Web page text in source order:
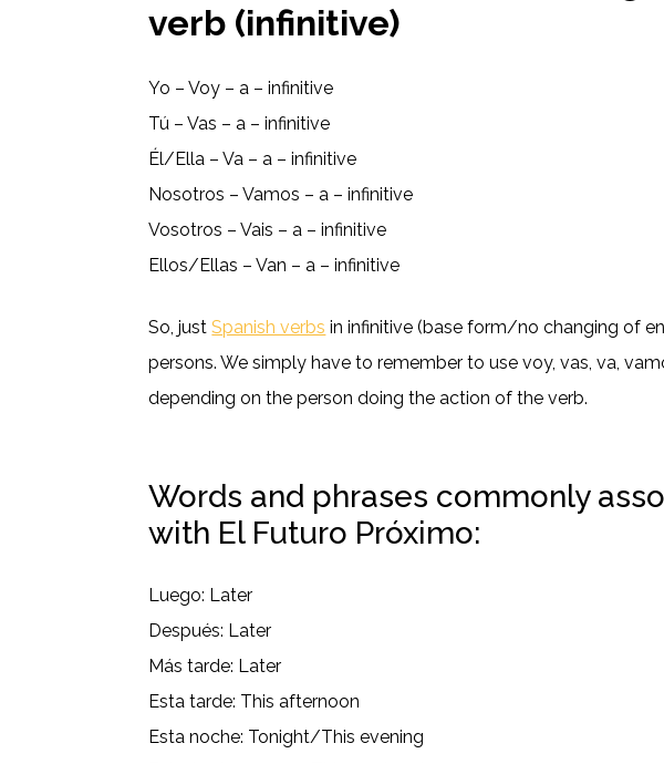
verb (infinitive)
Yo – Voy – a – infinitive
Tú – Vas – a – infinitive
Él/Ella – Va – a – infinitive
Nosotros – Vamos – a – infinitive
Vosotros – Vais – a – infinitive
Ellos/Ellas – Van – a – infinitive
So, justSpanish verbs in infinitive (base form/no changing of
persons. We simply have to remember to use voy, vas, va,
depending on the person doing the action of the verb.
Words and phrases commonly
with El Futuro Próximo:
Luego: Later
Después: Later
Más tarde: Later
Esta tarde: This afternoon
Esta noche: Tonight/This evening